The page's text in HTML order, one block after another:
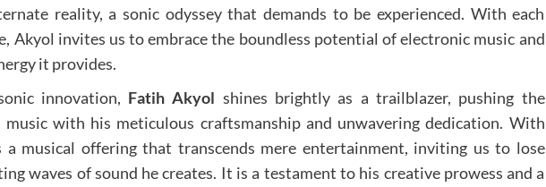
reality, a sonic odyssey that demands to be experienced. With each
Akyol invites us to embrace the boundless potential of electronic music and
it provides.
innovation, Fatih Akyol shines brightly as a trailblazer, pushing the
with his meticulous craftsmanship and unwavering dedication. With
musical offering that transcends mere entertainment, inviting us to lose
waves of sound he creates. It is a testament to his creative prowess and a